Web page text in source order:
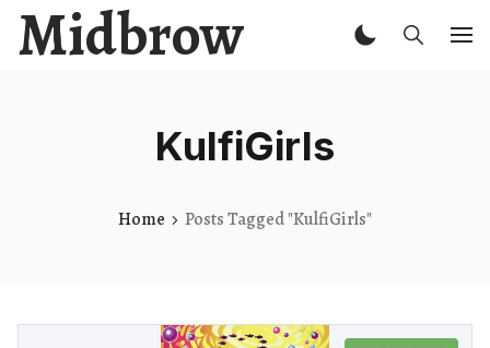
Midbrow
KulfiGirls
Home Posts Tagged "KulfiGirls"